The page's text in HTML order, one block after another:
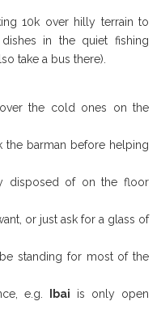
10k over hilly terrain to
in the quiet fishing
take a bus there).
the cold ones on the
the barman before helping
disposed of on the floor
or just ask for a glass of
standing for most of the
e.g.
Ibai is only open